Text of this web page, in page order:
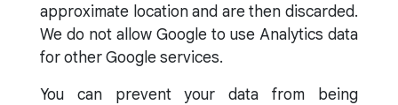
approximate location and are then discarded.
We do not allow Google to use Analytics data
for other Google services.
You can prevent your data from being